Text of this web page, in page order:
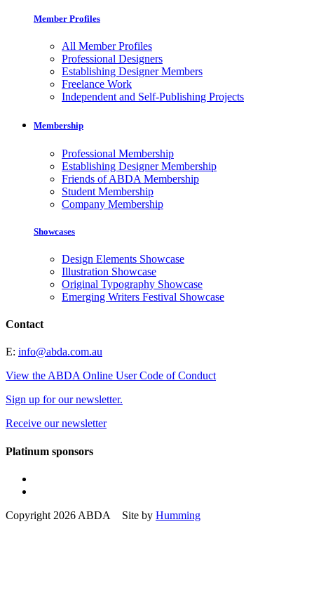
Member Profiles
All Member Profiles
Professional Designers
Establishing Designer Members
Freelance Work
Independent and Self-Publishing Projects
Membership
Professional Membership
Establishing Designer Membership
Friends of ABDA Membership
Student Membership
Company Membership
Showcases
Design Elements Showcase
Illustration Showcase
Original Typography Showcase
Emerging Writers Festival Showcase
Contact
E: info@abda.com.au
View the ABDA Online User Code of Conduct
Sign up for our newsletter.
Receive our newsletter
Platinum sponsors
Copyright 2026 ABDA Site by Humming